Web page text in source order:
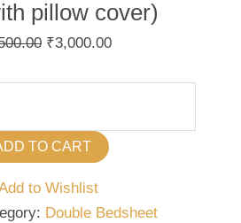
pillow cover)
₹3,000.00
TO CART
to Wishlist
Double Bedsheet